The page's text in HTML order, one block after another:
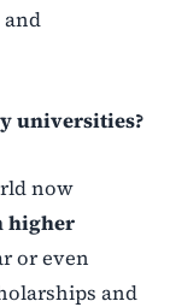
universities?
now
higher
or even
and